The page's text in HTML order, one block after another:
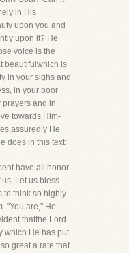
in His
upon you and
upon it? He
voice is the
beautifulwhich is
in your sighs and
in your poor
prayers and in
towards Him-
He
does in this text!
have all honor
Let us bless
to think so highly
"You are," He
thatthe Lord
which He has put
great a rate that